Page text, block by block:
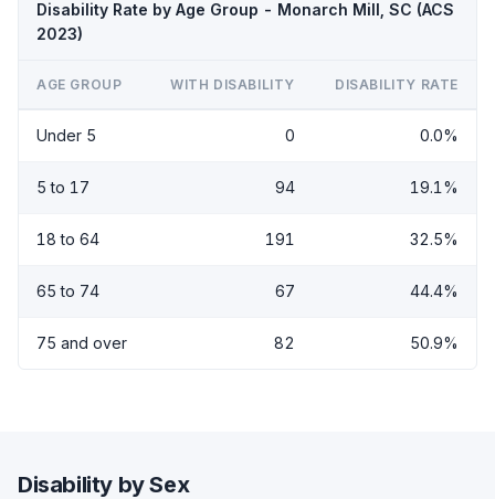
Disability Rate by Age Group - Monarch Mill, SC (ACS
2023)
AGE GROUP WITH DISABILITY DISABILITY RATE
Under 5 0 0.0%
5 to 17 94 19.1%
18 to 64 191 32.5%
65 to 74 67 44.4%
75 and over 82 50.9%
Disability by Sex